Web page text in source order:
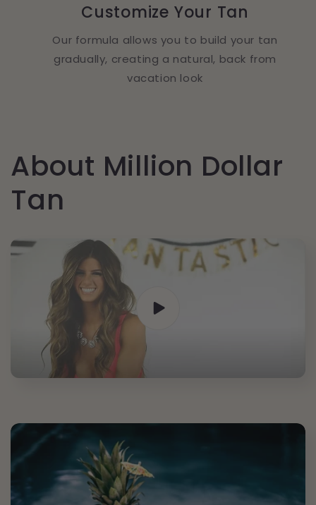
Customize Your Tan
Our formula allows you to build your tan
gradually, creating a natural, back from
vacation look
About Million Dollar
Tan